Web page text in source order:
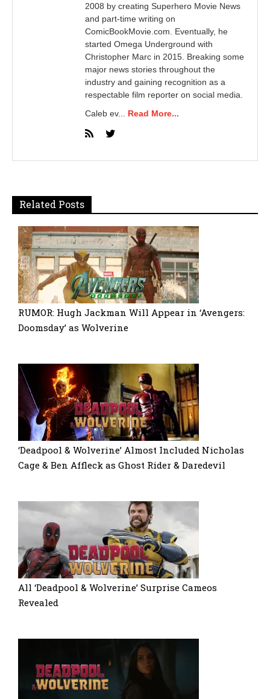
2008 by creating Superhero Movie News
and part-time writing on
ComicBookMovie.com. Eventually, he
started Omega Underground with
Christopher Marc in 2015. Breaking some
major news stories throughout the
industry and gaining recognition as a
respectable film reporter on social media.
Caleb ev... Read More...
Related Posts
RUMOR: Hugh Jackman Will Appear in ‘Avengers:
Doomsday’ as Wolverine
‘Deadpool & Wolverine’ Almost Included Nicholas
Cage & Ben Affleck as Ghost Rider & Daredevil
All ‘Deadpool & Wolverine’ Surprise Cameos
Revealed